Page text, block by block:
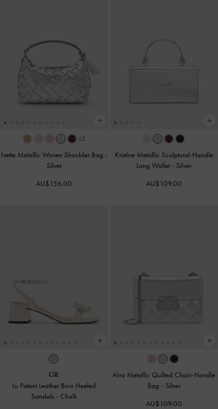
+3
Ivette Metallic Woven Shoulder Bag -
Silver
AU$156.00
Kristine Metallic Sculptural-Handle
Long Wallet - Silver
AU$109.00
Lu Patent Leather Bow Heeled
Sandals - Chalk
Alva Metallic Quilted Chain-Handle
Bag - Silver
AU$109.00